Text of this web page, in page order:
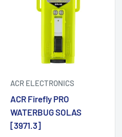
ACR ELECTRONICS
ACR Firefly PRO
WATERBUG SOLAS
[3971.3]